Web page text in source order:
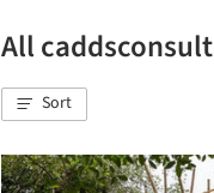
All
Sort